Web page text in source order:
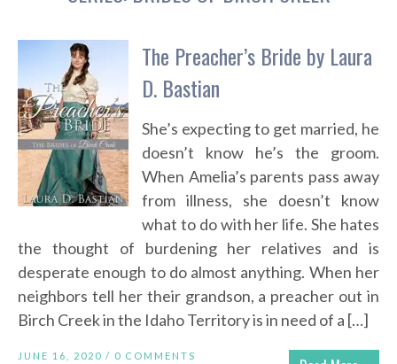
The Preacher’s Bride by Laura
D. Bastian
She’s expecting to get married, he
doesn’t know he’s the groom.
When Amelia’s parents pass away
from illness, she doesn’t know
what to do with her life. She hates
the thought of burdening her relatives and is
desperate enough to do almost anything. When her
neighbors tell her their grandson, a preacher out in
Birch Creek in the Idaho Territory is in need of a […]
JUNE 16, 2020 / 0 COMMENTS